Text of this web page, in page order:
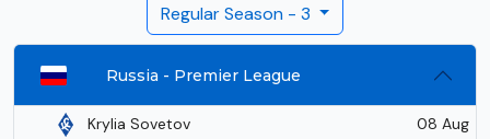
Regular Season - 3
Russia - Premier League
Krylia Sovetov
08 Aug